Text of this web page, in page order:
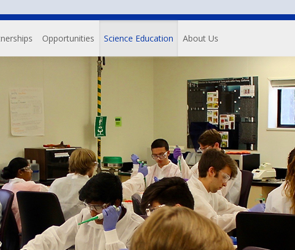
to
main
Opportunities Science Education About Us